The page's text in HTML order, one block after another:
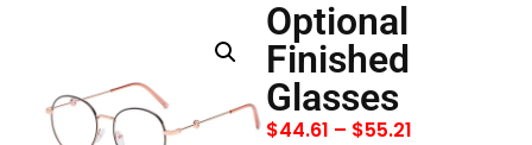
Optional
Finished
Glasses
$44.61 – $55.21